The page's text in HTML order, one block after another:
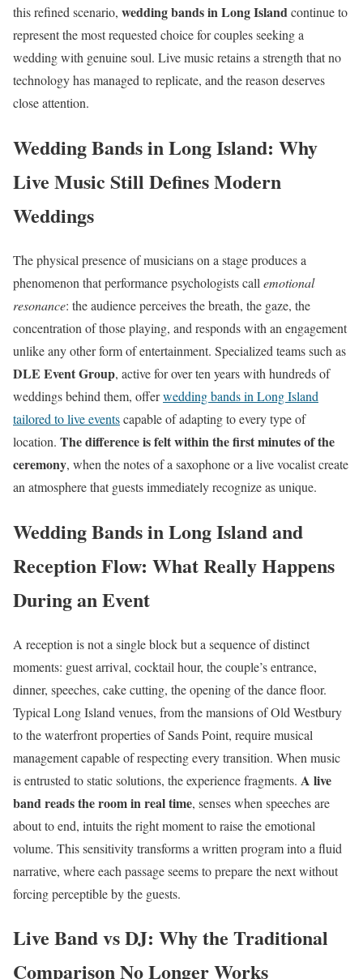
this refined scenario, wedding bands in Long Islandcontinue to
represent the most requested choice for couples seeking a
wedding with genuine soul. Live music retains a strength that no
technology has managed to replicate, and the reason deserves
close attention.
Wedding Bands in Long Island: Why
Live Music Still Defines Modern
Weddings
The physical presence of musicians on a stage produces a
phenomenon that performance psychologists call emotional
resonance: the audience perceives the breath, the gaze, the
concentration of those playing, and responds with an engagement
unlike any other form of entertainment. Specialized teams such as
DLE Event Group, active for over ten years with hundreds of
weddings behind them, offerwedding bands in Long Island
tailored to live eventscapable of adapting to every type of
location. The difference is felt within the first minutes of the
ceremony, when the notes of a saxophone or a live vocalist create
an atmosphere that guests immediately recognize as unique.
Wedding Bands in Long Island and
Reception Flow: What Really Happens
During an Event
A reception is not a single block but a sequence of distinct
moments: guest arrival, cocktail hour, the couple’s entrance,
dinner, speeches, cake cutting, the opening of the dance floor.
Typical Long Island venues, from the mansions of Old Westbury
to the waterfront properties of Sands Point, require musical
management capable of respecting every transition. When music
is entrusted to static solutions, the experience fragments. A live
band reads the room in real time, senses when speeches are
about to end, intuits the right moment to raise the emotional
volume. This sensitivity transforms a written program into a fluid
narrative, where each passage seems to prepare the next without
forcing perceptible by the guests.
Live Band vs DJ: Why the Traditional
Comparison No Longer Works